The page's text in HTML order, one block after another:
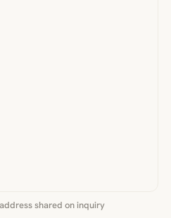
shared on inquiry